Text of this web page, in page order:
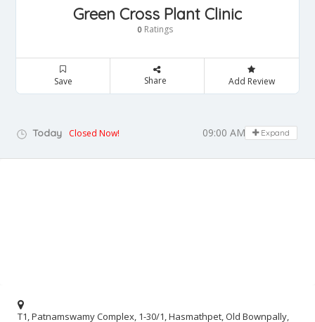
Green Cross Plant Clinic
0 Ratings
Save Share Add Review
Today Closed Now! 09:00 AM - 05:00 PM
Expand
T1, Patnamswamy Complex, 1-30/1, Hasmathpet, Old Bownpally,